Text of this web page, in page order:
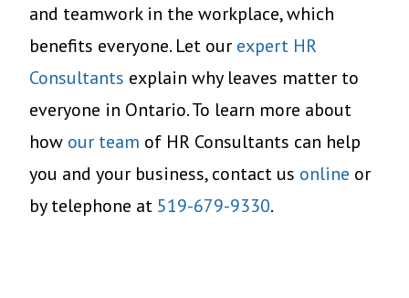
and teamwork in the workplace, which
benefits everyone. Let our expert HR
Consultants explain why leaves matter to
everyone in Ontario. To learn more about
how our team of HR Consultants can help
you and your business, contact us online or
by telephone at 519-679-9330.